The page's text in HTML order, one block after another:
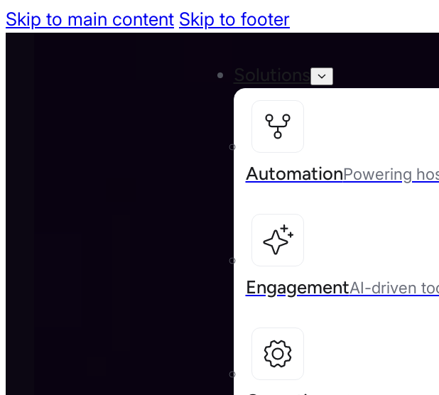
Skip to main content Skip to footer
Solutions
AutomationPowering
EngagementAI-driven